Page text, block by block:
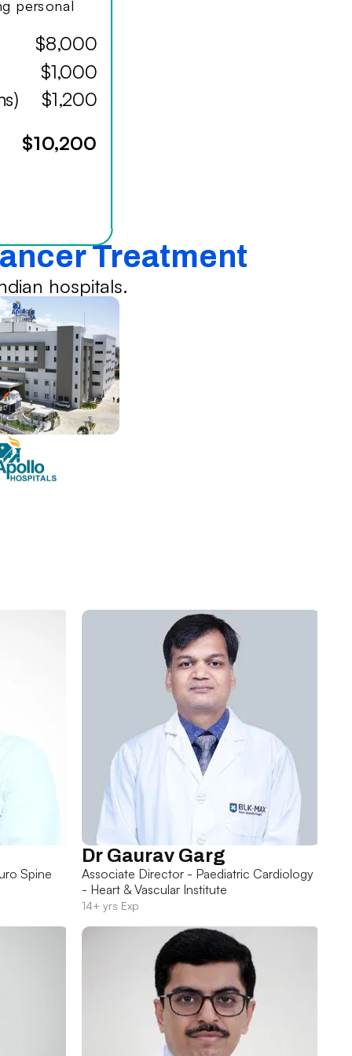
personal
$8,000
$1,000
$1,200
$10,200
Treatment
hospitals.
Spine
Dr Gaurav Garg
Associate Director - Paediatric Cardiology
- Heart & Vascular Institute
14+ yrs Exp